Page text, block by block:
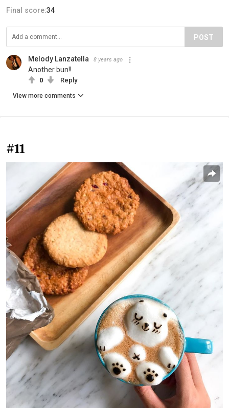
Final score:34
POST
Melody Lanzatella 8 years ago
Another bun!!
0 Reply
View more comments
#11